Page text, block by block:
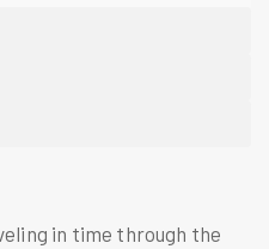
in time through the